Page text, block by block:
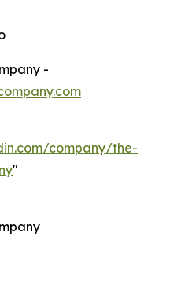
-
company/the-
"